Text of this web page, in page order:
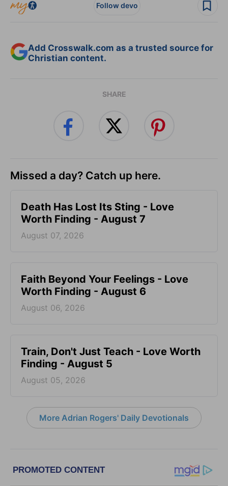
Follow devo
Add Crosswalk.com as a trusted source for
Christian content.
SHARE
Missed a day? Catch up here.
Death Has Lost Its Sting - Love
Worth Finding - August 7
August 07, 2026
Faith Beyond Your Feelings - Love
Worth Finding - August 6
August 06, 2026
Train, Don't Just Teach - Love Worth
Finding - August 5
August 05, 2026
More Adrian Rogers' Daily Devotionals